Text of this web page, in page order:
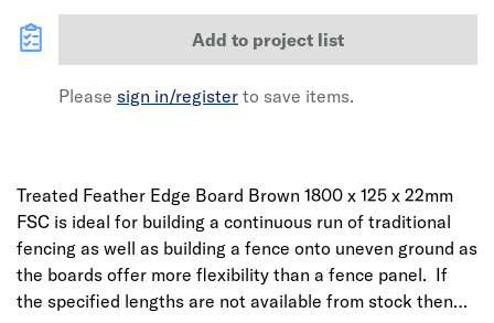
Add to project list
Please sign in/register to save items.
Treated Feather Edge Board Brown 1800 x 125 x 22mm
FSC is ideal for building a continuous run of traditional
fencing as well as building a fence onto uneven ground as
the boards offer more flexibility than a fence panel. If
the specified lengths are not available from stock then